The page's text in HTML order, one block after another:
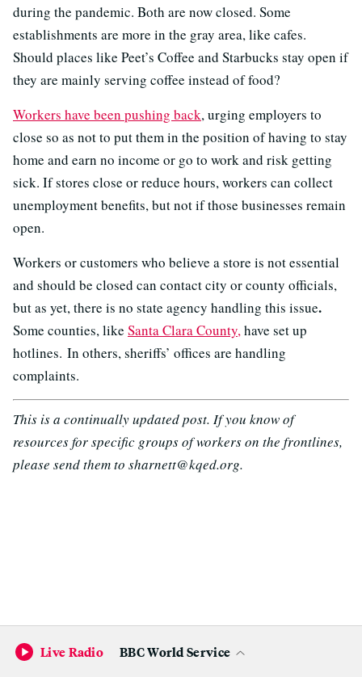
during the pandemic. Both are now closed. Some
establishments are more in the gray area, like cafes.
Should places like Peet’s Coffee and Starbucks stay open if
they are mainly serving coffee instead of food?
Workers have been pushing back, urging employers to
close so as not to put them in the position of having to stay
home and earn no income or go to work and risk getting
sick. If stores close or reduce hours, workers can collect
unemployment benefits, but not if those businesses remain
open.
Workers or customers who believe a store is not essential
and should be closed can contact city or county officials,
but as yet, there is no state agency handling this issue.
Some counties, like Santa Clara County,have set up
hotlines. In others, sheriffs’ offices are handling
complaints.
This is a continually updated post. If you know of
resources for specific groups of workers on the frontlines,
please send them to sharnett@kqed.org.
Live Radio BBC World Service